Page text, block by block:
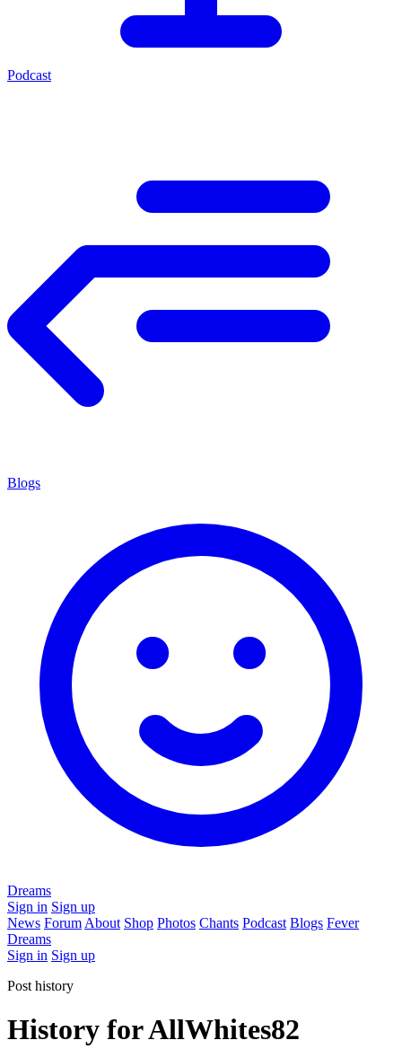
Podcast
Blogs
Dreams
Sign in Sign up
News Forum About Shop Photos Chants Podcast Blogs Fever
Dreams
Sign in Sign up
Post history
History for AllWhites82